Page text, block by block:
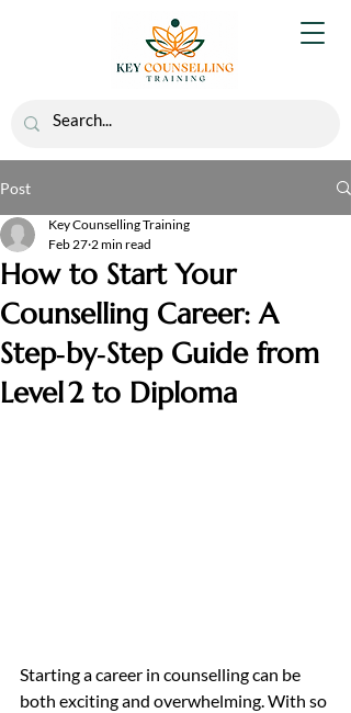
Post
How to Start Your
Counselling Career: A
Step‑by‑Step Guide from
Level 2 to Diploma
Key Counselling Training
Feb 27 2 min read
Starting a career in counselling can be
both exciting and overwhelming. With so